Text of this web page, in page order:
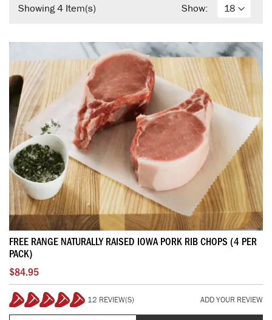
Show:
Showing4 Item(s)
FREE RANGE NATURALLY RAISED IOWA PORK RIB CHOPS (4 PER
PACK)
$84.95
100%
12 REVIEW(S) ADD YOUR REVIEW